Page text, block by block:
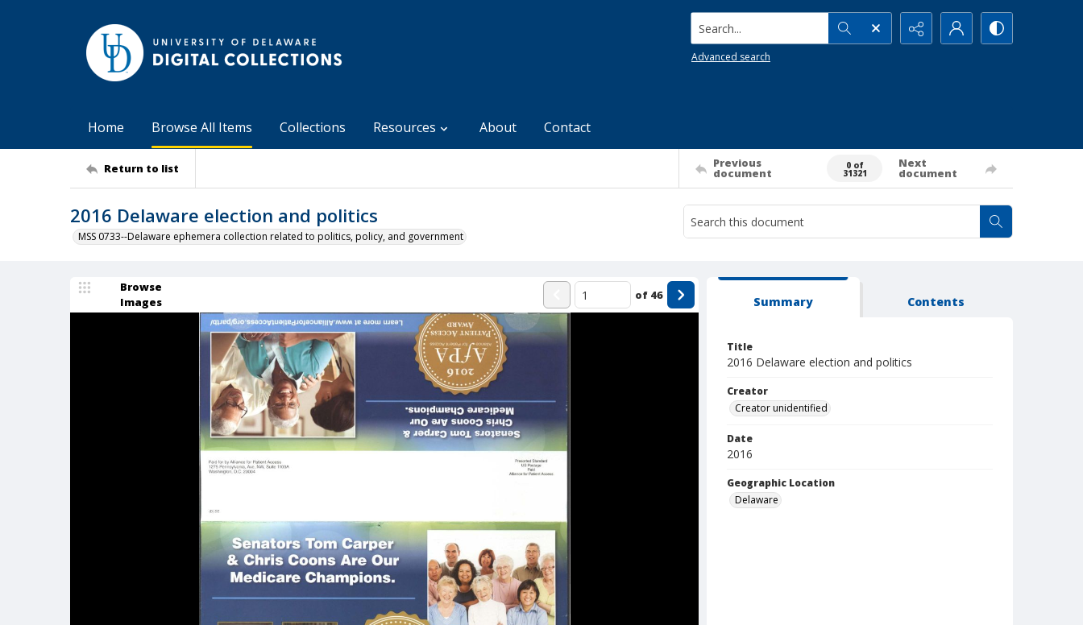
Search...
Advanced search
Home Browse All Items Collections Resources About Contact
Return to list Previous
document
0 of
31321
Next
document
2016 Delaware election and politics
MSS 0733--Delaware ephemera collection related to politics, policy, and government
Browse
Images
of 46 Summary Contents
Title
2016 Delaware election and politics
Creator
Creator unidentified
Date
2016
Geographic Location
Delaware